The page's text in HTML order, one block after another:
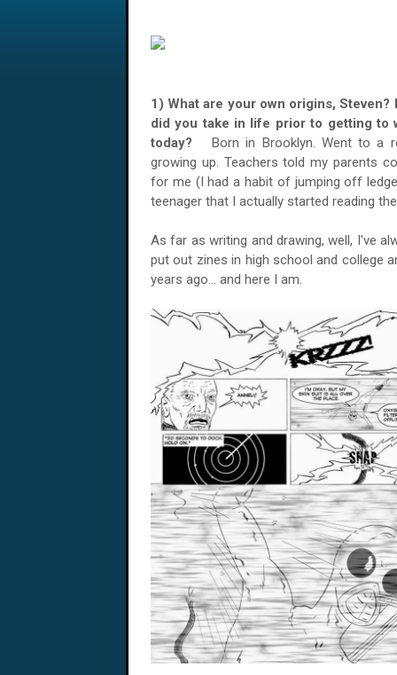
1) What are your own origins, Steven?
did you take in life prior to getting to
today? Born in Brooklyn. Went to a
growing up. Teachers told my parents
for me (I had a habit of jumping off
teenager that I actually started reading
As far as writing and drawing, well, I've
put out zines in high school and college
years ago... and here I am.